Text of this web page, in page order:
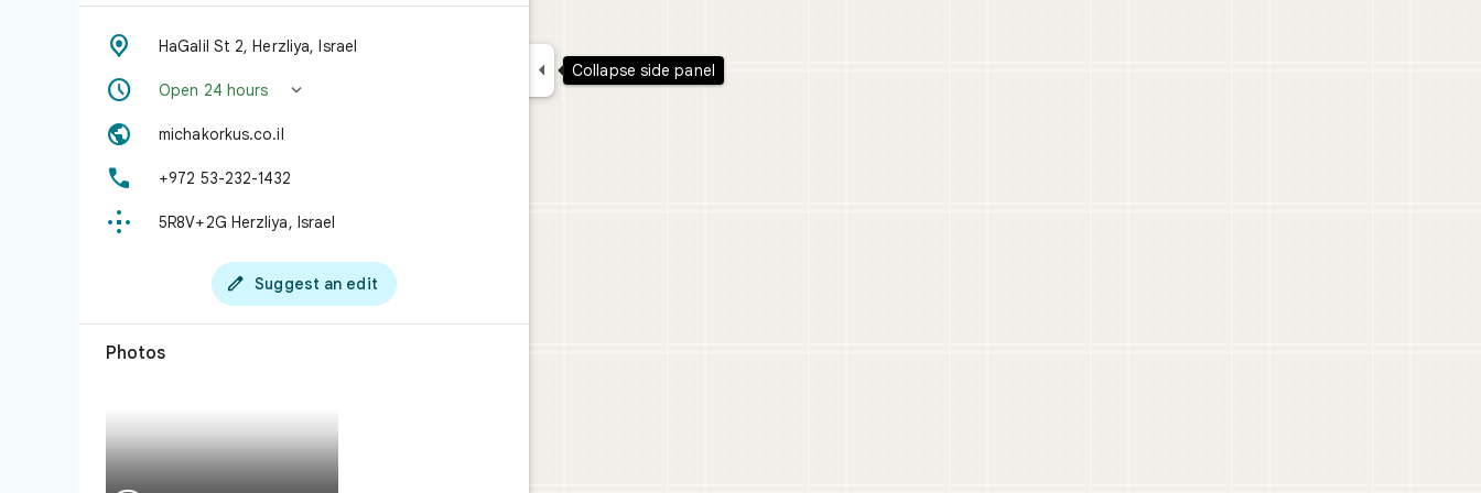
 HaGalil St 2, Herzliya, Israel
 Open 24 hours 
 michakorkus.co.il
 +972 53-232-1432
 5R8V+2G Herzliya, Israel
 Suggest an edit
Photos
 Collapse side panel